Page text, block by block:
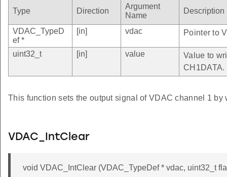
Type Direction
Argument
Name
Description
VDAC_TypeD
ef *
[in] vdac Pointer to
uint32_t [in] value
Value to
CH1DATA.
This function sets the output signal of VDAC channel 1
VDAC_IntClear
void VDAC_IntClear (VDAC_TypeDef * vdac, uint32_t